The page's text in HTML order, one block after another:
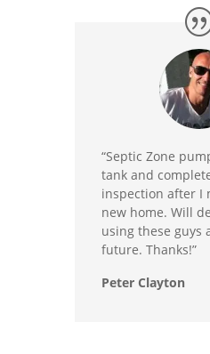
“Septic Zone
tank and
inspection after I
new home. Will
using these guys
future. Thanks!”
Peter Clayton